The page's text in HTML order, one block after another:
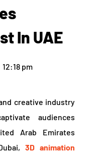
pm
In UAE
12:18 pm
creative industry
audiences
Arab Emirates
3D animation